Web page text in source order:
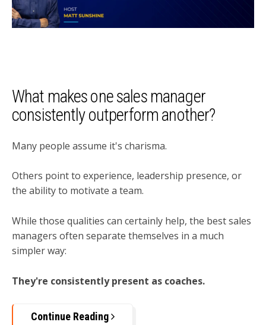
What makes one sales manager
consistently outperform another?
Many people assume it's charisma.
Others point to experience, leadership presence, or
the ability to motivate a team.
While those qualities can certainly help, the best sales
managers often separate themselves in a much
simpler way:
They're consistently present as coaches.
Continue Reading